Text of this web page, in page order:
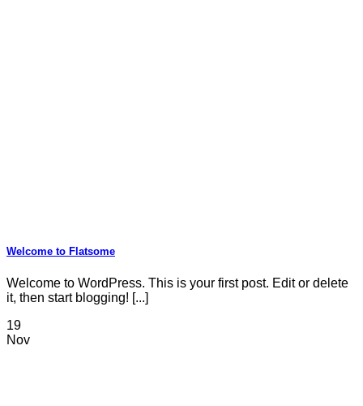
Welcome to Flatsome
Welcome to WordPress. This is your first post. Edit or delete
it, then start blogging! [...]
19
Nov